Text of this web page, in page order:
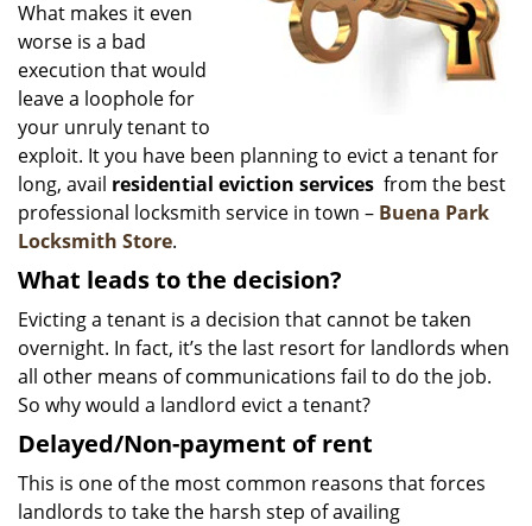
o
n
What makes it even
worse is a bad
execution that would
leave a loophole for
your unruly tenant to
exploit. It you have been planning to evict a tenant for
long, avail residential eviction services from the best
professional locksmith service in town – Buena Park
Locksmith Store.
What leads to the decision?
Evicting a tenant is a decision that cannot be taken
overnight. In fact, it’s the last resort for landlords when
all other means of communications fail to do the job.
So why would a landlord evict a tenant?
Delayed/Non-payment of rent
This is one of the most common reasons that forces
landlords to take the harsh step of availing